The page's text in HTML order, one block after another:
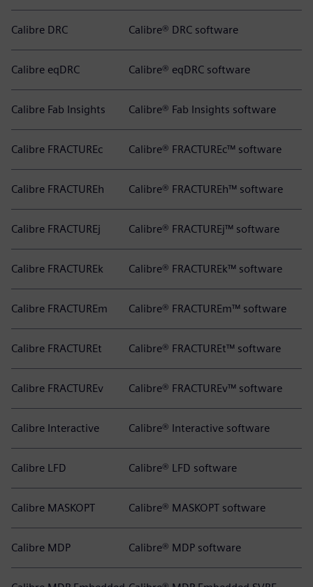
Calibre DRC Calibre® DRC software
Calibre eqDRC Calibre® eqDRC software
Calibre Fab Insights Calibre® Fab Insights software
Calibre FRACTUREc Calibre® FRACTUREc™ software
Calibre FRACTUREh Calibre® FRACTUREh™ software
Calibre FRACTUREj Calibre® FRACTUREj™ software
Calibre FRACTUREk Calibre® FRACTUREk™ software
Calibre FRACTUREm Calibre® FRACTUREm™ software
Calibre FRACTUREt Calibre® FRACTUREt™ software
Calibre FRACTUREv Calibre® FRACTUREv™ software
Calibre Interactive Calibre® Interactive software
Calibre LFD Calibre® LFD software
Calibre MASKOPT Calibre® MASKOPT software
Calibre MDP Calibre® MDP software